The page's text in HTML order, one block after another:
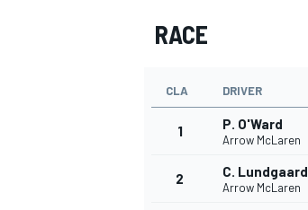
INDYCAR
RACE
CLA DRIVER
1 P. O'Ward
Arrow McLaren
2 C. Lundgaard
Arrow McLaren